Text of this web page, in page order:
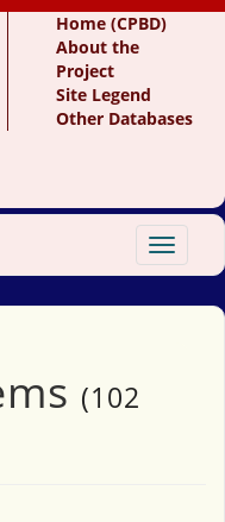
Home (CPBD)
About the
Project
Site Legend
Other Databases
Toggle
(102